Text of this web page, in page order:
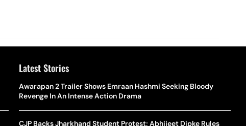
Latest Stories
Awarapan 2 Trailer Shows Emraan Hashmi Seeking Bloody
Revenge In An Intense Action Drama
CJP Backs Jharkhand Student Protest; Abhijeet Dipke Rules